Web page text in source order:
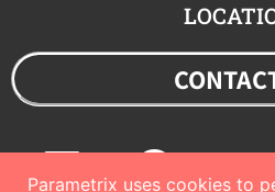
Linkedin
Parametrix uses cookies to